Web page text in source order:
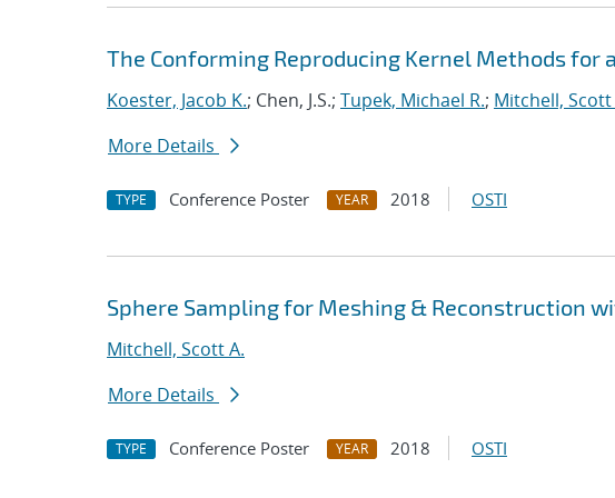
The Conforming Reproducing Kernel Methods
Koester, Jacob K.; Chen, J.S.; Tupek, Michael R.; Mitchell, Scott
More Details
TYPE Conference Poster YEAR 2018 OSTI
Sphere Sampling for Meshing & Reconstruction
Mitchell, Scott A.
More Details
TYPE Conference Poster YEAR 2018 OSTI